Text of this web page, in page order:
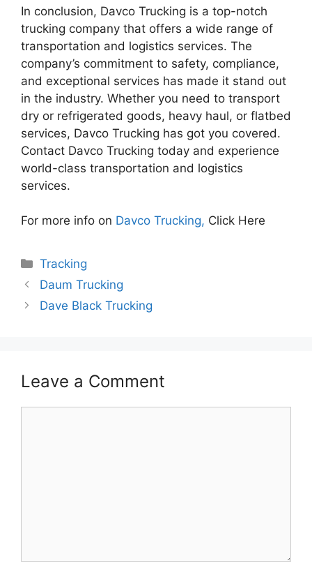
In conclusion, Davco Trucking is a top-notch
trucking company that offers a wide range of
transportation and logistics services. The
company’s commitment to safety, compliance,
and exceptional services has made it stand out
in the industry. Whether you need to transport
dry or refrigerated goods, heavy haul, or flatbed
services, Davco Trucking has got you covered.
Contact Davco Trucking today and experience
world-class transportation and logistics
services.
For more info on Davco Trucking, Click Here
Categories
Tracking
Daum Trucking
Dave Black Trucking
Leave a Comment